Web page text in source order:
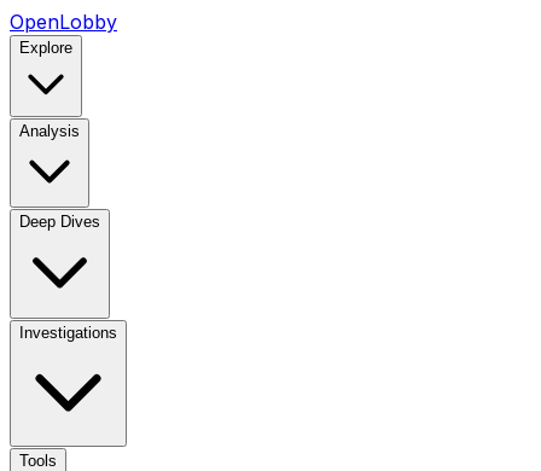
OpenLobby
Explore
Analysis
Deep Dives
Investigations
Tools